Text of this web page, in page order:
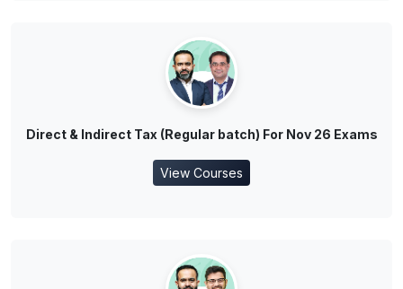
Direct & Indirect Tax (Regular batch) For Nov 26 Exams
View Courses